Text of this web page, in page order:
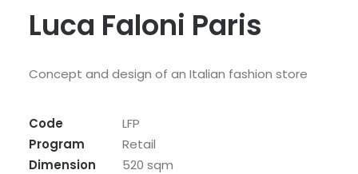
Luca Faloni Paris
Concept and design of an Italian fashion store
Code
LFP
Program
Retail
Dimension
520 sqm